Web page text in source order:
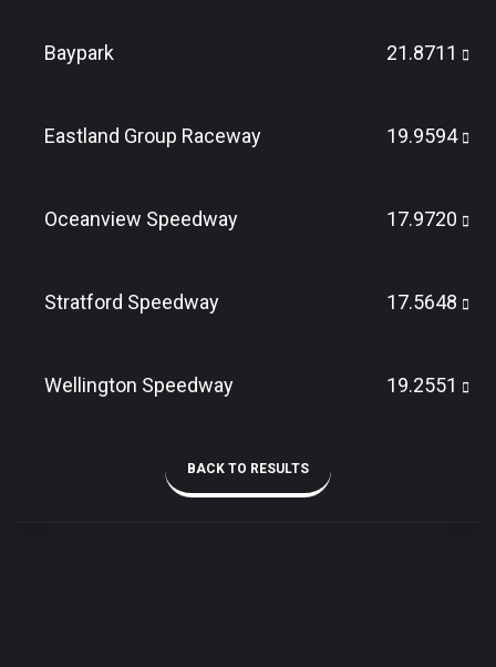
Baypark 21.8711
Eastland Group Raceway 19.9594
Oceanview Speedway 17.9720
Stratford Speedway 17.5648
Wellington Speedway 19.2551
BACK TO RESULTS